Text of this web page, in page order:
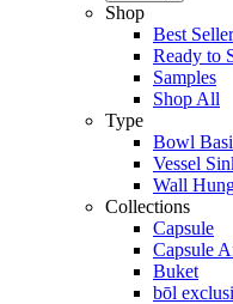
Shop
Best
Ready to
Samples
Shop All
Type
Bowl
Vessel
Wall
Collections
Capsule
Capsule
Buket
bōl